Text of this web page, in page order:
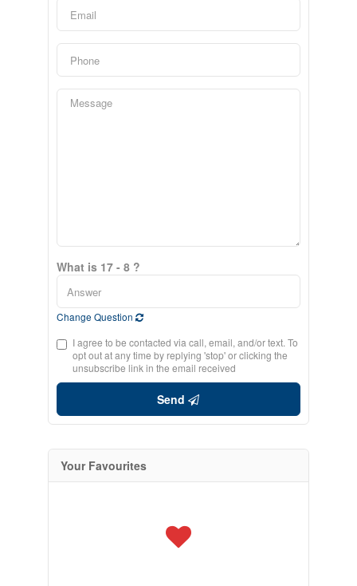
What is 17 - 8 ?
Change Question
I agree to be contacted via call, email, and/or text. To
opt out at any time by replying 'stop' or clicking the
unsubscribe link in the email received
Send
Your Favourites